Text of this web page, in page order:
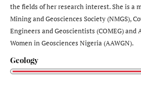
the fields of her research interest. She is a
Mining and Geosciences Society (NMGS),
Engineers and Geoscientists (COMEG) and
Women in Geosciences Nigeria (AAWGN).
Geology